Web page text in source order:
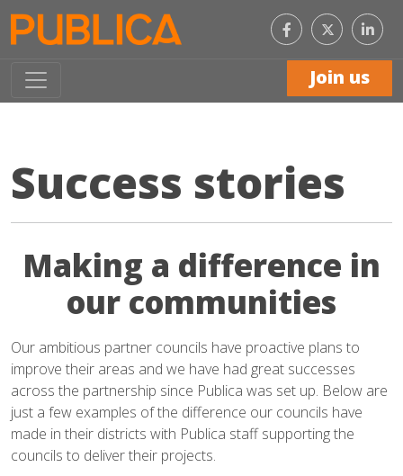
Like
us
on
Facebook
with
us
Join us
Success stories
Making a difference in
our communities
Our ambitious partner councils have proactive plans to
improve their areas and we have had great successes
across the partnership since Publica was set up. Below are
just a few examples of the difference our councils have
made in their districts with Publica staff supporting the
councils to deliver their projects.